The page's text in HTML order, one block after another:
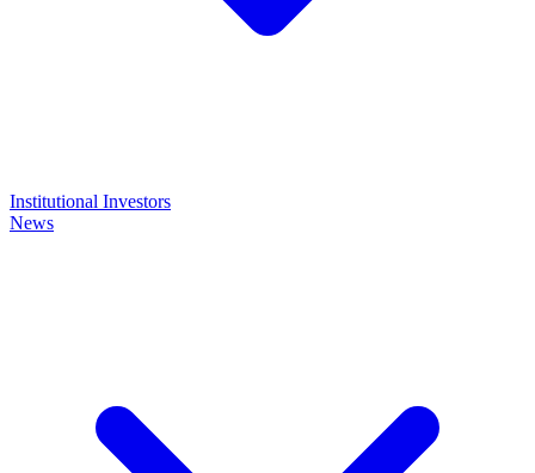
Institutional Investors
News